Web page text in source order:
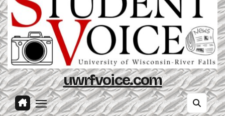
uwrfvoice.com